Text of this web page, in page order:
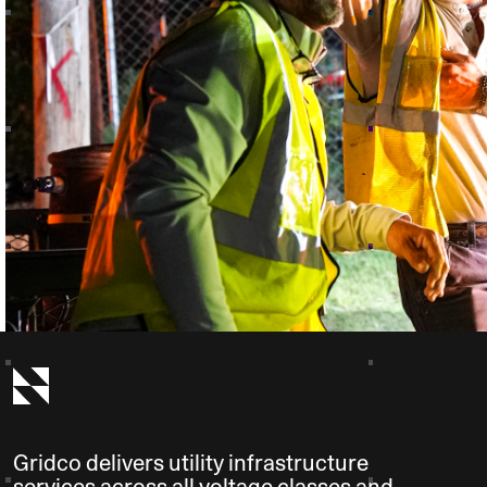
Gridco delivers utility infrastructure